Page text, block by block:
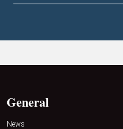
General
News